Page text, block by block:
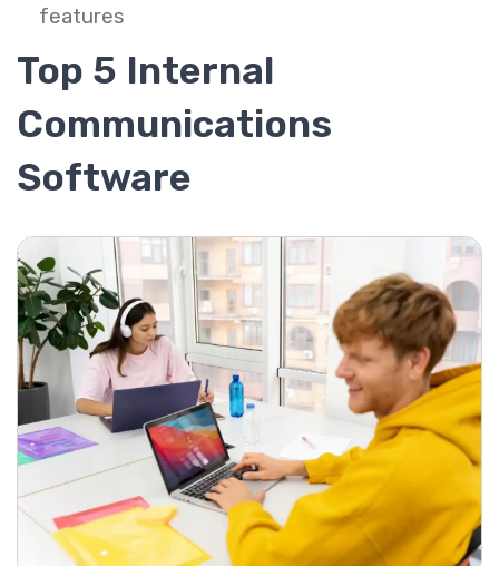
features
Top 5 Internal
Communications
Software